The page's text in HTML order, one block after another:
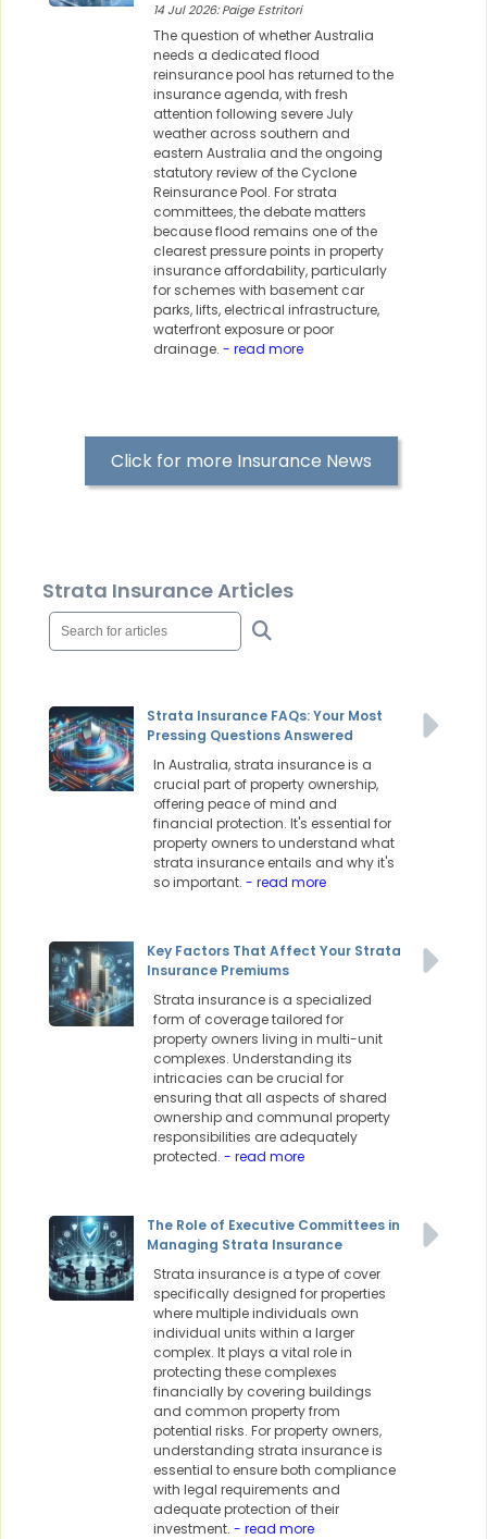
14 Jul 2026: Paige Estritori
The question of whether Australia
needs a dedicated flood
reinsurance pool has returned to the
insurance agenda, with fresh
attention following severe July
weather across southern and
eastern Australia and the ongoing
statutory review of the Cyclone
Reinsurance Pool. For strata
committees, the debate matters
because flood remains one of the
clearest pressure points in property
insurance affordability, particularly
for schemes with basement car
parks, lifts, electrical infrastructure,
waterfront exposure or poor
drainage. - read more
Click for more Insurance News
Strata Insurance Articles
Strata Insurance FAQs: Your Most
Pressing Questions Answered
In Australia, strata insurance is a
crucial part of property ownership,
offering peace of mind and
financial protection. It's essential for
property owners to understand what
strata insurance entails and why it's
so important. - read more
Key Factors That Affect Your Strata
Insurance Premiums
Strata insurance is a specialized
form of coverage tailored for
property owners living in multi-unit
complexes. Understanding its
intricacies can be crucial for
ensuring that all aspects of shared
ownership and communal property
responsibilities are adequately
protected. - read more
The Role of Executive Committees in
Managing Strata Insurance
Strata insurance is a type of cover
specifically designed for properties
where multiple individuals own
individual units within a larger
complex. It plays a vital role in
protecting these complexes
financially by covering buildings
and common property from
potential risks. For property owners,
understanding strata insurance is
essential to ensure both compliance
with legal requirements and
adequate protection of their
investment. - read more